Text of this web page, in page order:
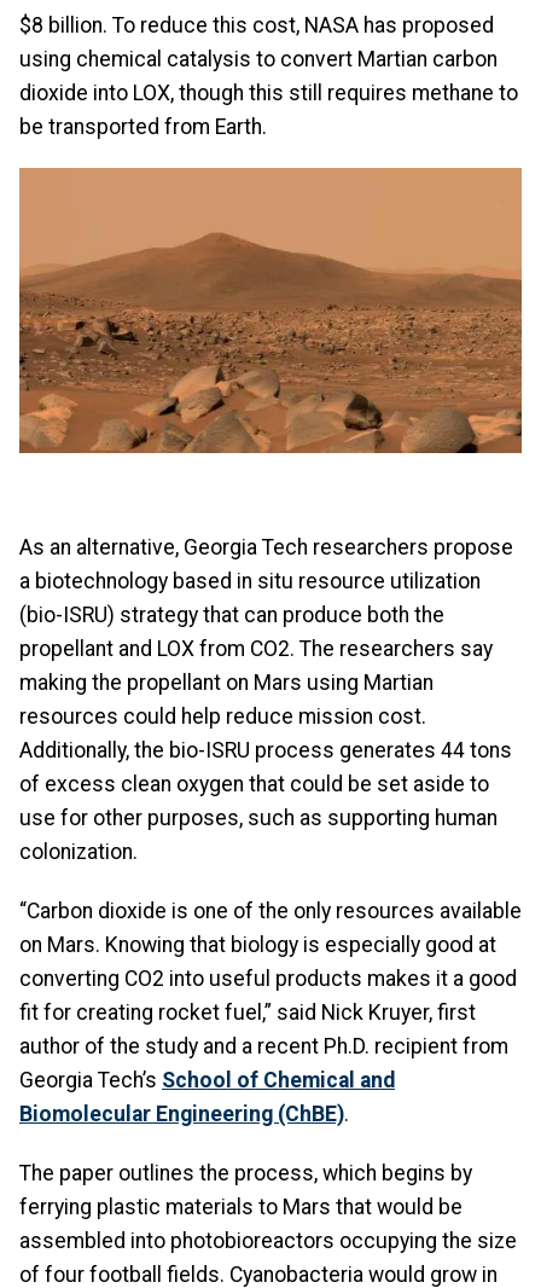
$8 billion. To reduce this cost, NASA has proposed
using chemical catalysis to convert Martian carbon
dioxide into LOX, though this still requires methane to
be transported from Earth.
As an alternative, Georgia Tech researchers propose
a biotechnology based in situ resource utilization
(bio-ISRU) strategy that can produce both the
propellant and LOX from CO2. The researchers say
making the propellant on Mars using Martian
resources could help reduce mission cost.
Additionally, the bio-ISRU process generates 44 tons
of excess clean oxygen that could be set aside to
use for other purposes, such as supporting human
colonization.
“Carbon dioxide is one of the only resources available
on Mars. Knowing that biology is especially good at
converting CO2 into useful products makes it a good
fit for creating rocket fuel,” said Nick Kruyer, first
author of the study and a recent Ph.D. recipient from
Georgia Tech’s School of Chemical and
Biomolecular Engineering (ChBE).
The paper outlines the process, which begins by
ferrying plastic materials to Mars that would be
assembled into photobioreactors occupying the size
of four football fields. Cyanobacteria would grow in